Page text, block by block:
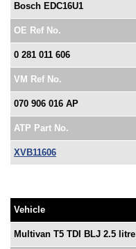
Bosch EDC16U1
OE Ref No.
0 281 011 606
VM Ref No.
070 906 016 AP
ATP Part No.
XVB11606
Vehicle
Multivan T5 TDI BLJ 2.5 litre